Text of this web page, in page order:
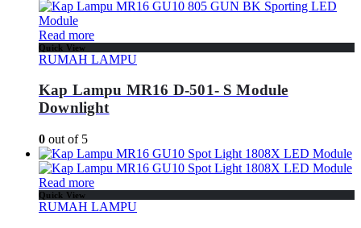
Read more
Quick View
RUMAH LAMPU
Kap Lampu MR16 D-501- S Module
Downlight
0 out of 5
Read more
Quick View
RUMAH LAMPU